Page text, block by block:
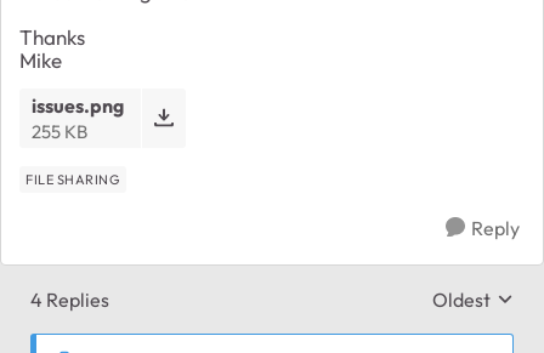
Thanks
Mike
issues.png
255 KB
FILE SHARING
Reply
4 Replies Replies
Oldest